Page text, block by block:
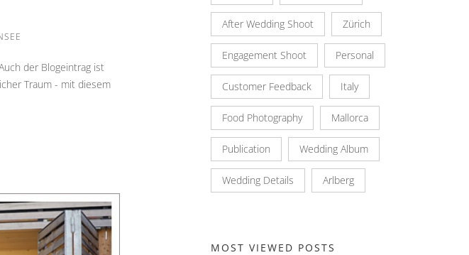
der Blogeintrag ist
Traum - mit diesem
After Wedding Shoot Zürich
Engagement Shoot Personal
Customer Feedback Italy
Food Photography Mallorca
Publication Wedding Album
Wedding Details Arlberg
MOST VIEWED POSTS